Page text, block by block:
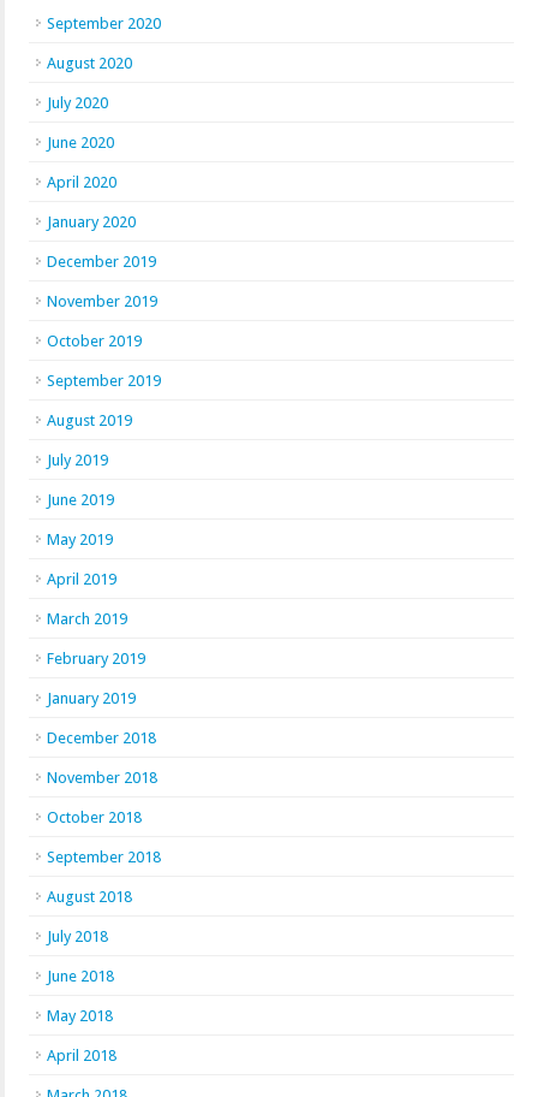
September 2020
August 2020
July 2020
June 2020
April 2020
January 2020
December 2019
November 2019
October 2019
September 2019
August 2019
July 2019
June 2019
May 2019
April 2019
March 2019
February 2019
January 2019
December 2018
November 2018
October 2018
September 2018
August 2018
July 2018
June 2018
May 2018
April 2018